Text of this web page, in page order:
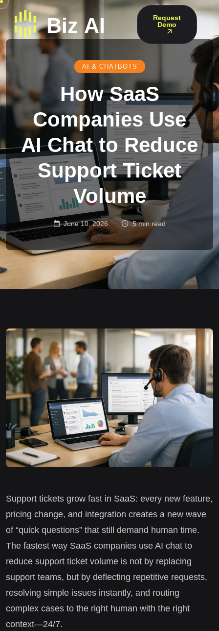
Request
Demo
AI & CHATBOTS
How SaaS
Companies Use
AI Chat to Reduce
Support Ticket
Volume
June 10, 2026 5 min read
Support tickets grow fast in SaaS: every new feature,
pricing change, and integration creates a new wave
of “quick questions” that still demand human time.
The fastest way SaaS companies use AI chat to
reduce support ticket volume is not by replacing
support teams, but by deflecting repetitive requests,
resolving simple issues instantly, and routing
complex cases to the right human with the right
context—24/7.